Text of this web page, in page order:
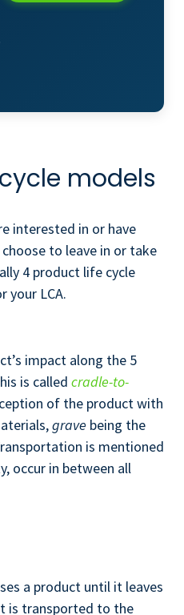
models
interested in or have
to leave in or take
4 product life cycle
your LCA.
impact along the 5
is called cradle-to-
of the product with
grave being the
is mentioned
occur in between all
a product until it leaves
is transported to the